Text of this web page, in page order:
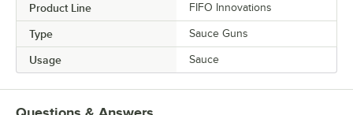
Product Line FIFO Innovations
Type Sauce Guns
Usage Sauce